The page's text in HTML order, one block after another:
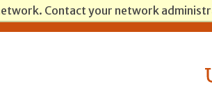
Contact your network